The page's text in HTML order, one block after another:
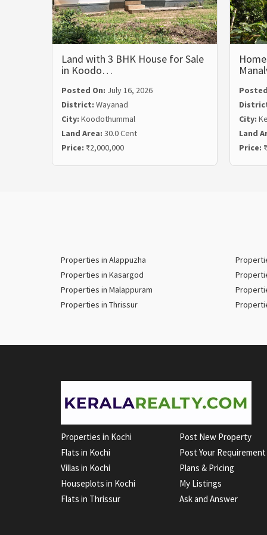
Land with 3 BHK House for Sale
in Koodo…
Posted On: July 16, 2026
District: Wayanad
City: Koodothummal
Land Area: 30.0 Cent
Price: ₹2,000,000
City:
Land
Price:
Properties in Alappuzha
Properties in Kasargod
Properties in Malappuram
Properties in Thrissur
Properties in Kochi
Flats in Kochi
Villas in Kochi
Houseplots in Kochi
Flats in Thrissur
Post New Property
Post Your Requirement
Plans & Pricing
My Listings
Ask and Answer